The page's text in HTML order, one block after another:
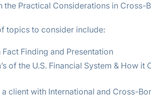
the Practical Considerations in Cross-
topics to consider include:
Finding and Presentation
of the U.S. Financial System & How it
client with International and Cross-